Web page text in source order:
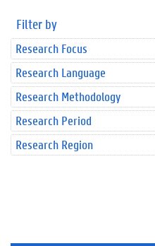
Filter by
Research Focus
Research Language
Research Methodology
Research Period
Research Region